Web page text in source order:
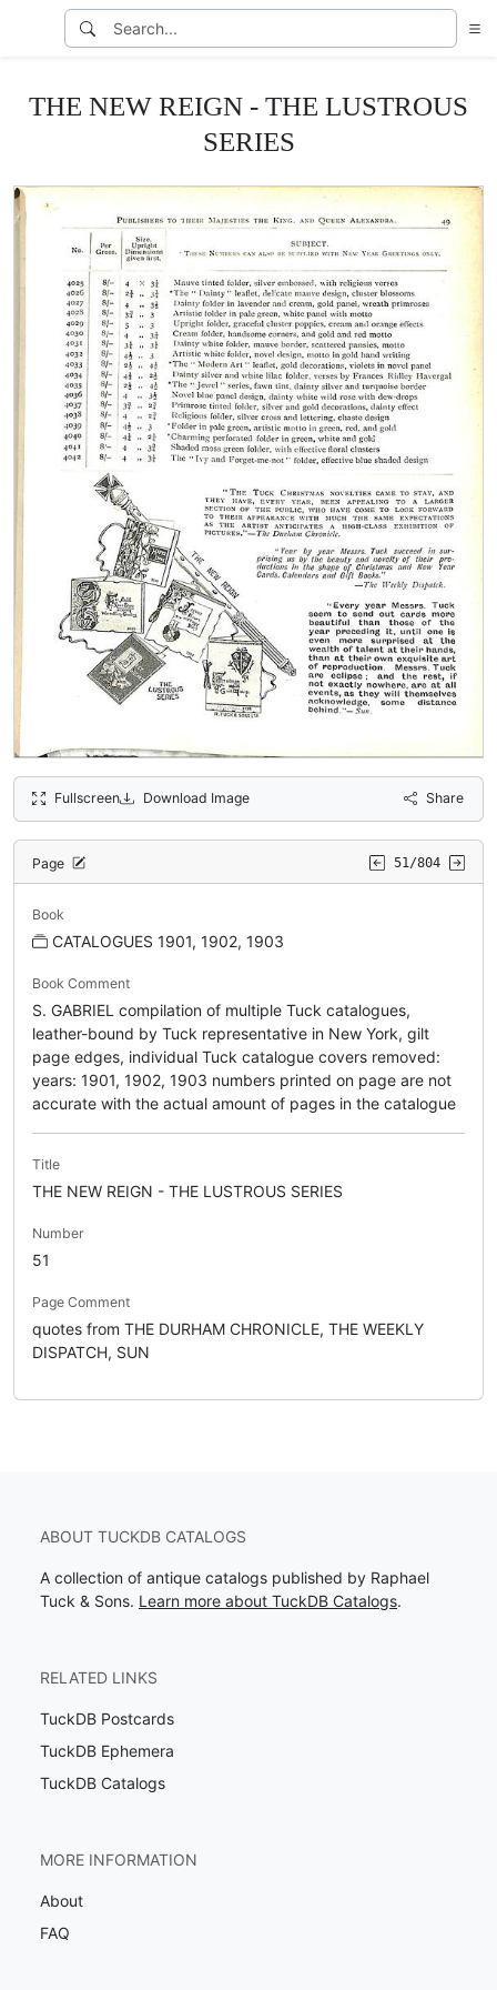
THE NEW REIGN - THE LUSTROUS
SERIES
Fullscreen Download Image Share
Page 51/804
Book
CATALOGUES 1901, 1902, 1903
Book Comment
S. GABRIEL compilation of multiple Tuck catalogues,
leather-bound by Tuck representative in New York, gilt
page edges, individual Tuck catalogue covers removed:
years: 1901, 1902, 1903 numbers printed on page are not
accurate with the actual amount of pages in the catalogue
Title
THE NEW REIGN - THE LUSTROUS SERIES
Number
51
Page Comment
quotes from THE DURHAM CHRONICLE, THE WEEKLY
DISPATCH, SUN
ABOUT TUCKDB CATALOGS
A collection of antique catalogs published by Raphael
Tuck & Sons. Learn more about TuckDB Catalogs.
RELATED LINKS
TuckDB Postcards
TuckDB Ephemera
TuckDB Catalogs
MORE INFORMATION
About
FAQ